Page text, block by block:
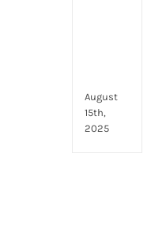
August
15th,
2025